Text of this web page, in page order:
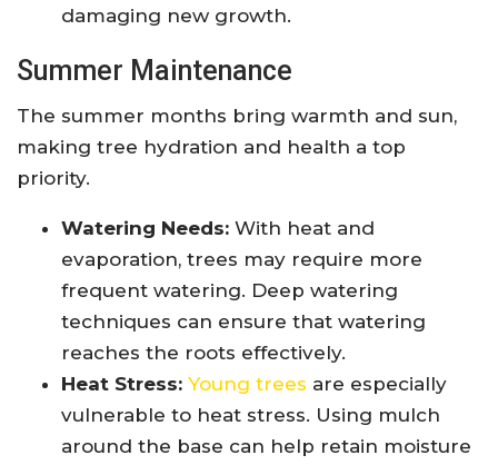
damaging new growth.
Summer Maintenance
The summer months bring warmth and sun,
making tree hydration and health a top
priority.
Watering Needs: With heat and
evaporation, trees may require more
frequent watering. Deep watering
techniques can ensure that watering
reaches the roots effectively.
Heat Stress: Young trees are especially
vulnerable to heat stress. Using mulch
around the base can help retain moisture